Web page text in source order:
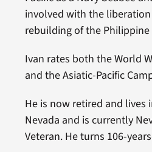
involved with the
rebuilding of the Philippine
Ivan rates both the World
and the Asiatic-Pacific
He is now retired and lives
Nevada and is currently
Veteran. He turns 106-